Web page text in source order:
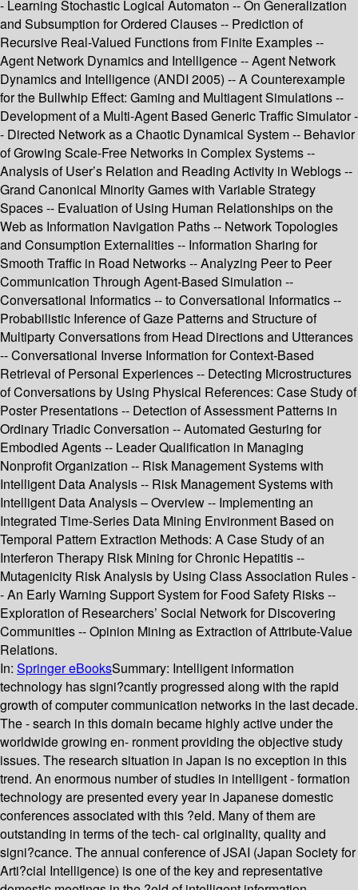
- Learning Stochastic Logical Automaton -- On Generalization
and Subsumption for Ordered Clauses -- Prediction of
Recursive Real-Valued Functions from Finite Examples --
Agent Network Dynamics and Intelligence -- Agent Network
Dynamics and Intelligence (ANDI 2005) -- A Counterexample
for the Bullwhip Effect: Gaming and Multiagent Simulations --
Development of a Multi-Agent Based Generic Traffic Simulator -
- Directed Network as a Chaotic Dynamical System -- Behavior
of Growing Scale-Free Networks in Complex Systems --
Analysis of User’s Relation and Reading Activity in Weblogs --
Grand Canonical Minority Games with Variable Strategy
Spaces -- Evaluation of Using Human Relationships on the
Web as Information Navigation Paths -- Network Topologies
and Consumption Externalities -- Information Sharing for
Smooth Traffic in Road Networks -- Analyzing Peer to Peer
Communication Through Agent-Based Simulation --
Conversational Informatics -- to Conversational Informatics --
Probabilistic Inference of Gaze Patterns and Structure of
Multiparty Conversations from Head Directions and Utterances
-- Conversational Inverse Information for Context-Based
Retrieval of Personal Experiences -- Detecting Microstructures
of Conversations by Using Physical References: Case Study of
Poster Presentations -- Detection of Assessment Patterns in
Ordinary Triadic Conversation -- Automated Gesturing for
Embodied Agents -- Leader Qualification in Managing
Nonprofit Organization -- Risk Management Systems with
Intelligent Data Analysis -- Risk Management Systems with
Intelligent Data Analysis – Overview -- Implementing an
Integrated Time-Series Data Mining Environment Based on
Temporal Pattern Extraction Methods: A Case Study of an
Interferon Therapy Risk Mining for Chronic Hepatitis --
Mutagenicity Risk Analysis by Using Class Association Rules -
- An Early Warning Support System for Food Safety Risks --
Exploration of Researchers’ Social Network for Discovering
Communities -- Opinion Mining as Extraction of Attribute-Value
Relations.
In: Springer eBooksSummary: Intelligent information
technology has signi?cantly progressed along with the rapid
growth of computer communication networks in the last decade.
The - search in this domain became highly active under the
worldwide growing en- ronment providing the objective study
issues. The research situation in Japan is no exception in this
trend. An enormous number of studies in intelligent - formation
technology are presented every year in Japanese domestic
conferences associated with this ?eld. Many of them are
outstanding in terms of the tech- cal originality, quality and
signi?cance. The annual conference of JSAI (Japan Society for
Arti?cial Intelligence) is one of the key and representative